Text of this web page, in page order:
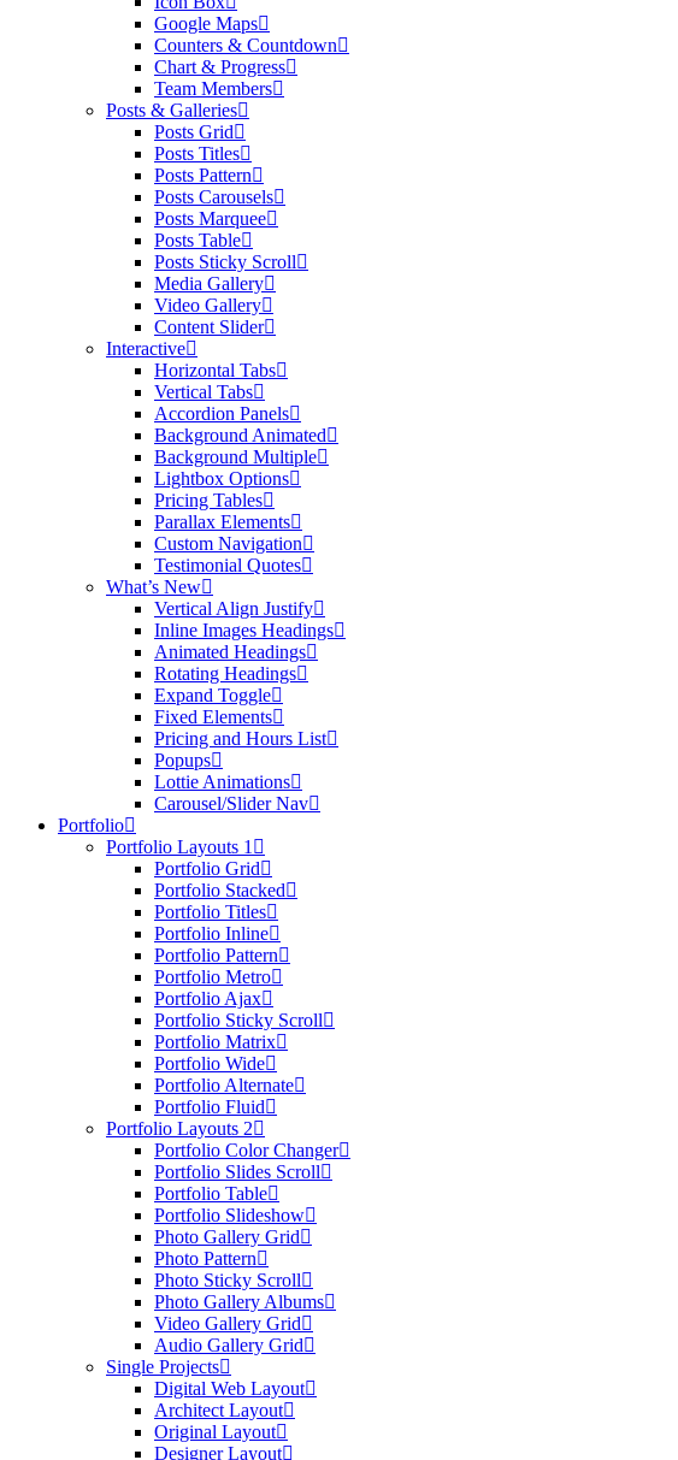
Google Maps
Counters & Countdown
Chart & Progress
Team Members
Posts & Galleries
Posts Grid
Posts Titles
Posts Pattern
Posts Carousels
Posts Marquee
Posts Table
Posts Sticky Scroll
Media Gallery
Video Gallery
Content Slider
Interactive
Horizontal Tabs
Vertical Tabs
Accordion Panels
Background Animated
Background Multiple
Lightbox Options
Pricing Tables
Parallax Elements
Custom Navigation
Testimonial Quotes
What’s New
Vertical Align Justify
Inline Images Headings
Animated Headings
Rotating Headings
Expand Toggle
Fixed Elements
Pricing and Hours List
Popups
Lottie Animations
Carousel/Slider Nav
Portfolio
Portfolio Layouts 1
Portfolio Grid
Portfolio Stacked
Portfolio Titles
Portfolio Inline
Portfolio Pattern
Portfolio Metro
Portfolio Ajax
Portfolio Sticky Scroll
Portfolio Matrix
Portfolio Wide
Portfolio Alternate
Portfolio Fluid
Portfolio Layouts 2
Portfolio Color Changer
Portfolio Slides Scroll
Portfolio Table
Portfolio Slideshow
Photo Gallery Grid
Photo Pattern
Photo Sticky Scroll
Photo Gallery Albums
Video Gallery Grid
Audio Gallery Grid
Single Projects
Digital Web Layout
Architect Layout
Original Layout
Designer Layout